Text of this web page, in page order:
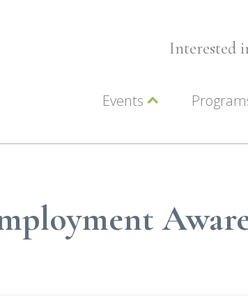
Interested
Events